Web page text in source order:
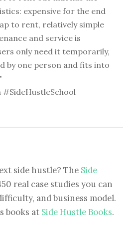
expensive for the end
to rent, relatively simple
and service is
only need it temporarily,
by one person and fits into
side hustle? The Side
real case studies you can
and business model.
books at Side Hustle Books.